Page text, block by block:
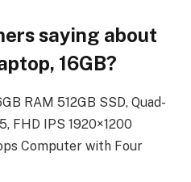
saying about
16GB?
RAM 512GB SSD, Quad-
FHD IPS 1920×1200
Computer with Four